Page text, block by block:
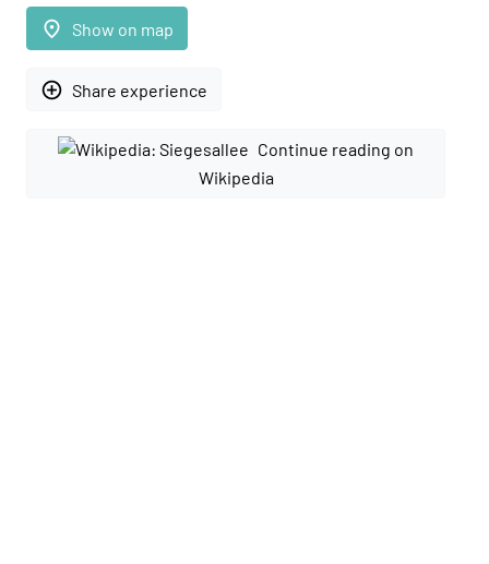
place Show on map
add_circle_outline Share experience
Continue reading on
Wikipedia